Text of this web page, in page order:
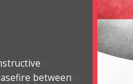
between